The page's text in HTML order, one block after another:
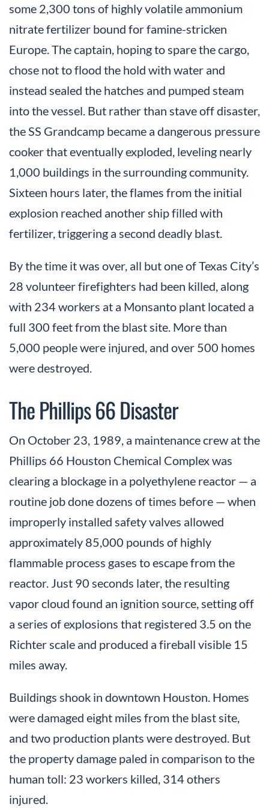
some 2,300 tons of highly volatile ammonium
nitrate fertilizer bound for famine-stricken
Europe. The captain, hoping to spare the cargo,
chose not to flood the hold with water and
instead sealed the hatches and pumped steam
into the vessel. But rather than stave off disaster,
the SS Grandcamp became a dangerous pressure
cooker that eventually exploded, leveling nearly
1,000 buildings in the surrounding community.
Sixteen hours later, the flames from the initial
explosion reached another ship filled with
fertilizer, triggering a second deadly blast.
By the time it was over, all but one of Texas City’s
28 volunteer firefighters had been killed, along
with 234 workers at a Monsanto plant located a
full 300 feet from the blast site. More than
5,000 people were injured, and over 500 homes
were destroyed.
The Phillips 66 Disaster
On October 23, 1989, a maintenance crew at the
Phillips 66 Houston Chemical Complex was
clearing a blockage in a polyethylene reactor — a
routine job done dozens of times before — when
improperly installed safety valves allowed
approximately 85,000 pounds of highly
flammable process gases to escape from the
reactor. Just 90 seconds later, the resulting
vapor cloud found an ignition source, setting off
a series of explosions that registered 3.5 on the
Richter scale and produced a fireball visible 15
miles away.
Buildings shook in downtown Houston. Homes
were damaged eight miles from the blast site,
and two production plants were destroyed. But
the property damage paled in comparison to the
human toll: 23 workers killed, 314 others
injured.